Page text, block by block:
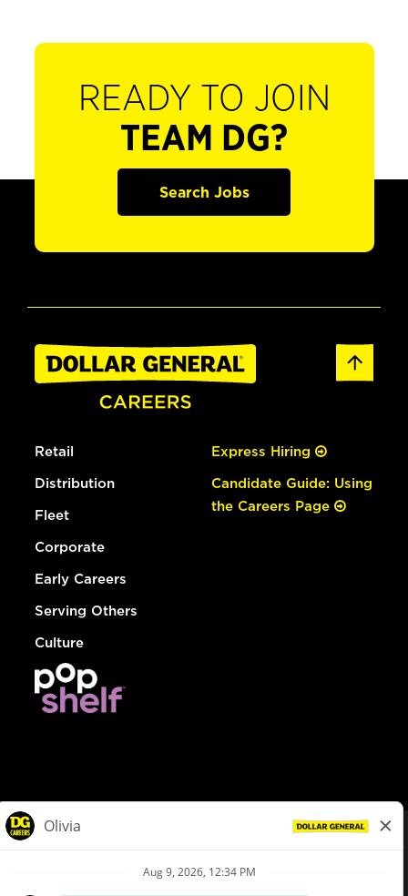
READY TO JOIN
TEAM DG?
Search Jobs
Retail
Distribution
Fleet
Corporate
Early Careers
Serving Others
Culture
Express Hiring
Candidate Guide: Using
the Careers Page
Privacy Policy